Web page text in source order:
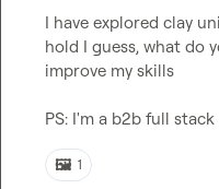
I have explored clay
hold I guess, what do
improve my skills
PS: I'm a b2b full
🖼️ 1